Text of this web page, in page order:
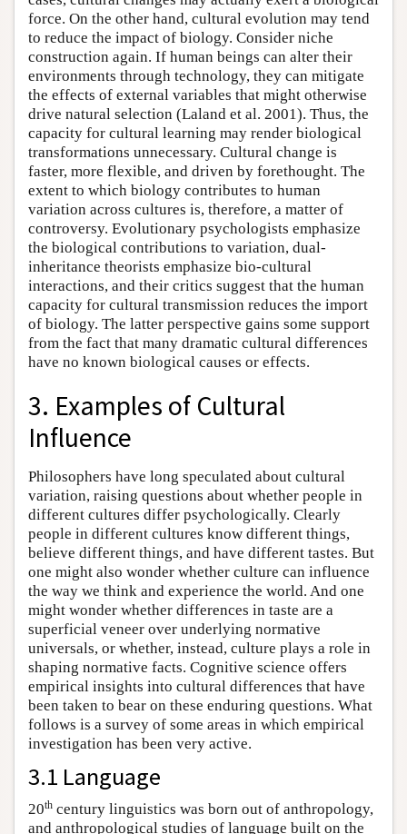
force. On the other hand, cultural evolution may tend
to reduce the impact of biology. Consider niche
construction again. If human beings can alter their
environments through technology, they can mitigate
the effects of external variables that might otherwise
drive natural selection (Laland et al. 2001). Thus, the
capacity for cultural learning may render biological
transformations unnecessary. Cultural change is
faster, more flexible, and driven by forethought. The
extent to which biology contributes to human
variation across cultures is, therefore, a matter of
controversy. Evolutionary psychologists emphasize
the biological contributions to variation, dual-
inheritance theorists emphasize bio-cultural
interactions, and their critics suggest that the human
capacity for cultural transmission reduces the import
of biology. The latter perspective gains some support
from the fact that many dramatic cultural differences
have no known biological causes or effects.
3. Examples of Cultural
Influence
Philosophers have long speculated about cultural
variation, raising questions about whether people in
different cultures differ psychologically. Clearly
people in different cultures know different things,
believe different things, and have different tastes. But
one might also wonder whether culture can influence
the way we think and experience the world. And one
might wonder whether differences in taste are a
superficial veneer over underlying normative
universals, or whether, instead, culture plays a role in
shaping normative facts. Cognitive science offers
empirical insights into cultural differences that have
been taken to bear on these enduring questions. What
follows is a survey of some areas in which empirical
investigation has been very active.
3.1 Language
20th century linguistics was born out of anthropology,
and anthropological studies of language built on the